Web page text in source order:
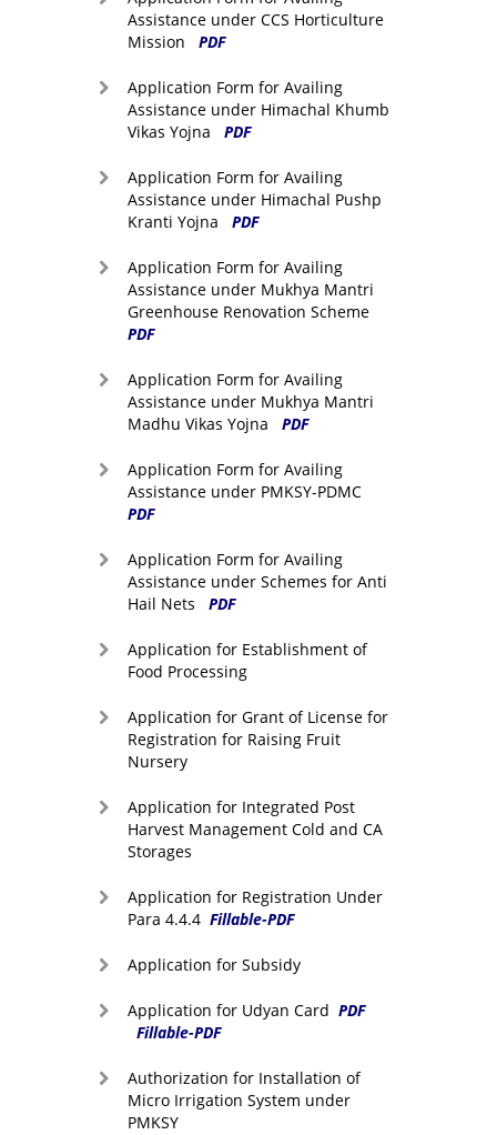
Assistance under CCS Horticulture
Mission
PDF
Application Form for Availing
Assistance under Himachal Khumb
Vikas Yojna
PDF
Application Form for Availing
Assistance under Himachal Pushp
Kranti Yojna
PDF
Application Form for Availing
Assistance under Mukhya Mantri
Greenhouse Renovation Scheme
PDF
Application Form for Availing
Assistance under Mukhya Mantri
Madhu Vikas Yojna
PDF
Application Form for Availing
Assistance under PMKSY-PDMC
PDF
Application Form for Availing
Assistance under Schemes for Anti
Hail Nets
PDF
Application for Establishment of
Food Processing
Application for Grant of License for
Registration for Raising Fruit
Nursery
Application for Integrated Post
Harvest Management Cold and CA
Storages
Application for Registration Under
Para 4.4.4 Fillable-PDF
Application for Subsidy
Application for Udyan Card PDF
Fillable-PDF
Authorization for Installation of
Micro Irrigation System under
PMKSY